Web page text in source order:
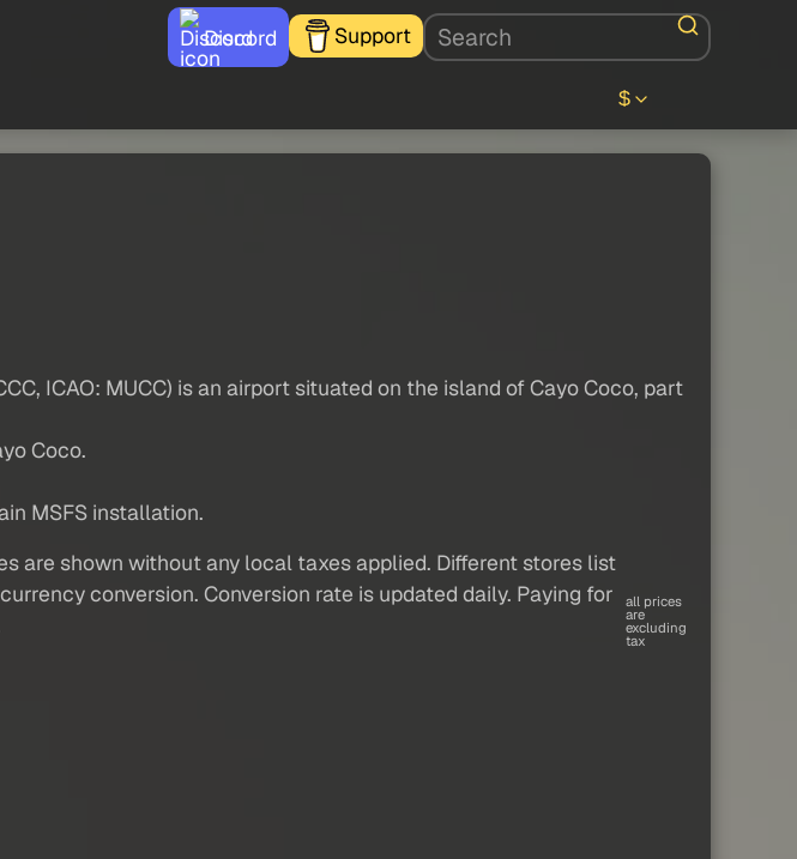
Discord Support
$
ICAO: MUCC) is an airport situated on the island of Cayo Coco, part
Coco.
MSFS installation.
are shown without any local taxes applied. Different stores list
conversion. Conversion rate is updated daily. Paying for
all prices
are
excluding
tax